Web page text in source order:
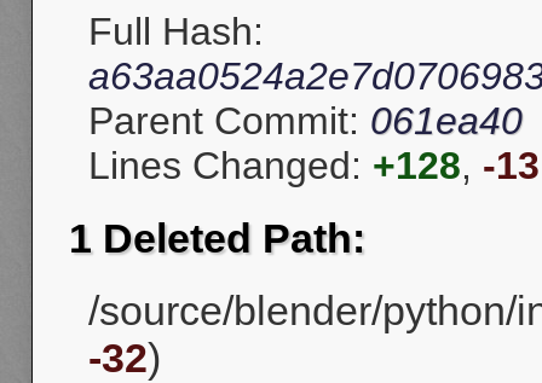
Full Hash:
Parent Commit: 061ea40
Lines Changed: +128, -
1 Deleted Path:
/source/blender/python/
-32)